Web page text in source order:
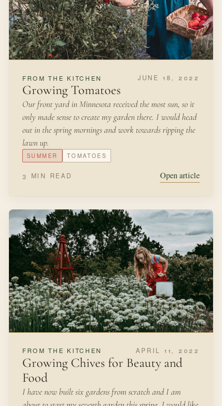
time when most of our plants are resting.
LATE WINTER BULBS
2 MIN READ Open article
IN THE GARDEN SEPTEMBER 30, 2021
How to Make Native Seed Balls
We were living on a greenbelt in Texas and we had
invited friends over for an outdoor fall picnic.
FALL SEED SAVING
3 MIN READ Open article